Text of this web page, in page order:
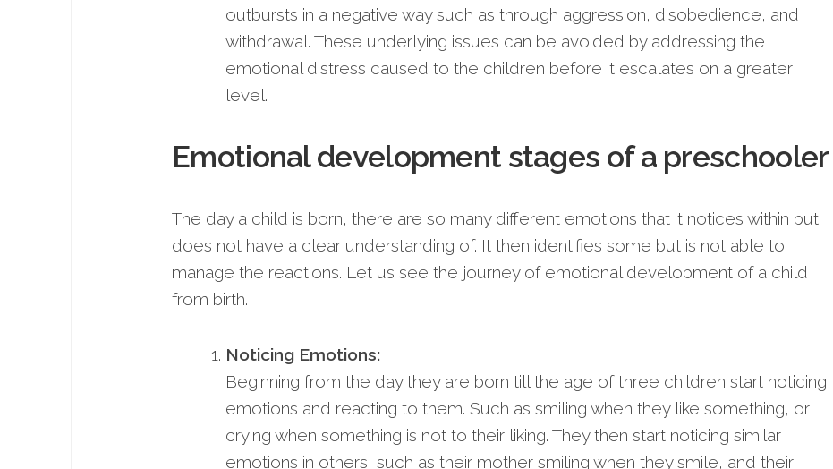
outbursts in a negative way such as through aggression, disobedience, and
withdrawal. These underlying issues can be avoided by addressing the
emotional distress caused to the children before it escalates on a greater
level.
Emotional development stages of a preschooler
The day a child is born, there are so many different emotions that it notices within but
does not have a clear understanding of. It then identifies some but is not able to
manage the reactions. Let us see the journey of emotional development of a child
from birth.
Noticing Emotions:
Beginning from the day they are born till the age of three children start noticing
emotions and reacting to them. Such as smiling when they like something, or
crying when something is not to their liking. They then start noticing similar
emotions in others, such as their mother smiling when they smile, and their